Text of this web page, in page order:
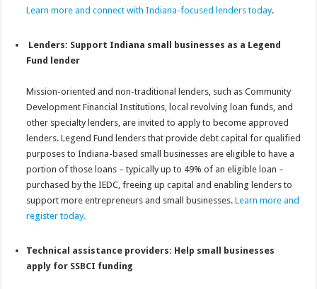
Learn more and connect with Indiana-focused lenders today.
Lenders: Support Indiana small businesses as a Legend
Fund lender
Mission-oriented and non-traditional lenders, such as Community
Development Financial Institutions, local revolving loan funds, and
other specialty lenders, are invited to apply to become approved
lenders. Legend Fund lenders that provide debt capital for qualified
purposes to Indiana-based small businesses are eligible to have a
portion of those loans – typically up to 49% of an eligible loan –
purchased by the IEDC, freeing up capital and enabling lenders to
support more entrepreneurs and small businesses.Learn more and
register today.
Technical assistance providers: Help small businesses
apply for SSBCI funding